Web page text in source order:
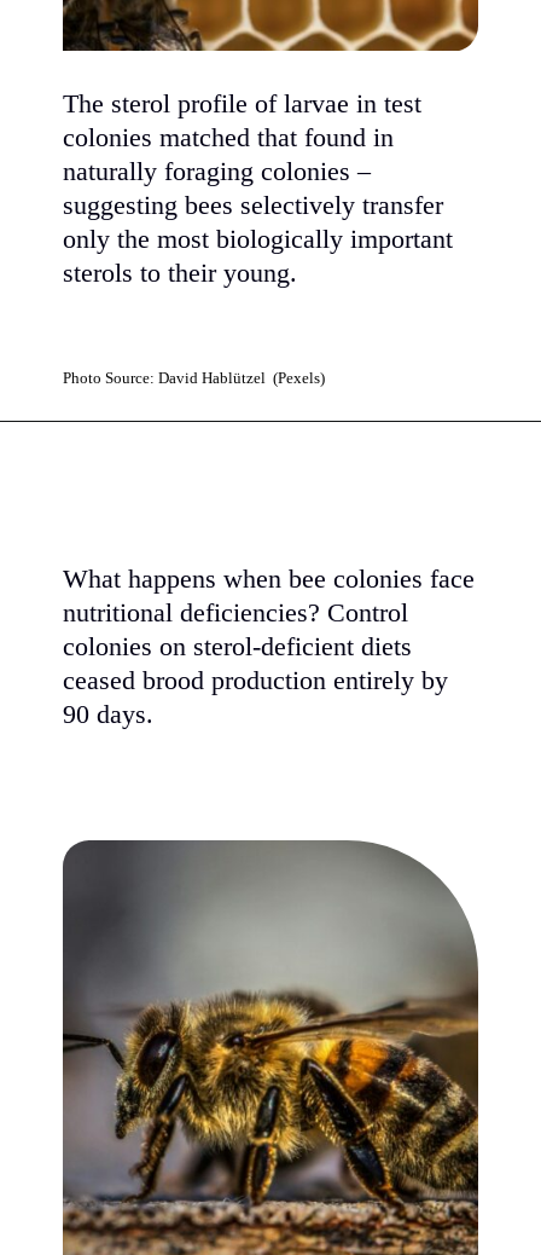
The sterol profile of larvae in test
colonies matched that found in
naturally foraging colonies –
suggesting bees selectively transfer
only the most biologically important
sterols to their young.
Photo Source: David Hablützel (Pexels)
What happens when bee colonies face
nutritional deficiencies? Control
colonies on sterol-deficient diets
ceased brood production entirely by
90 days.